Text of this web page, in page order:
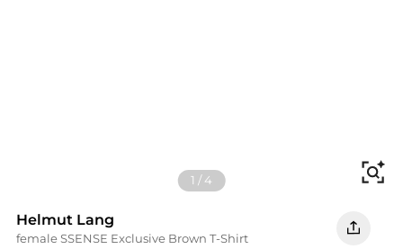
1 /4
Helmut Lang
female SSENSE Exclusive Brown T-Shirt